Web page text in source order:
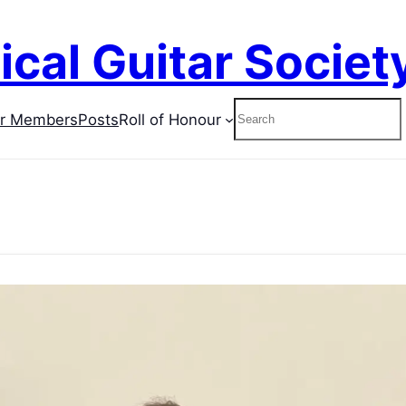
Guitar
MembersPostsRoll of Honour